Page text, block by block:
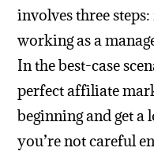
involves three
working as a
In the best-case
perfect affiliate
beginning and get
you’re not careful